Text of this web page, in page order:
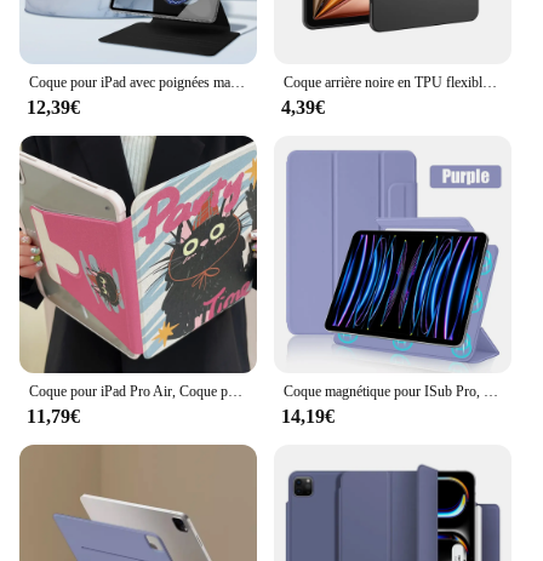
Coque pour iPad avec poignées magnétiques amovibles, iPad, Air 11, 13, 2024, M2 Pro, 11, 13 figurine Pro, 11, 12.9, 10e, Isabel 10.2, 7, 8, 9e, 9,7 pouces, Mini 6, tablette
12,39€
Coque arrière noire en TPU flexible pour ISub Air, coque arrière pour ISub 10, 9, 10e génération, Mini 6, 12.9, 2022 figuré, M2, 4, 5 Pro, 13, 11, 2024, 10.9
4,39€
Coque pour iPad Pro Air, Coque pour iPad Pro Air 11, 13, 12.9, M2 Figured 2022, 2024, 7e, 8e, 9e, 10e génération, Air 5, 4, 3, 10.2, 10.9, Rotation à 360 °
11,79€
Coque magnétique pour ISub Pro, 11, 12.9, 12, 9, 13 pouces, 2024 figuré, 10, 10e génération, 10.9, Air 6, 5, 4, Mini 6, accessoires de couverture
14,19€